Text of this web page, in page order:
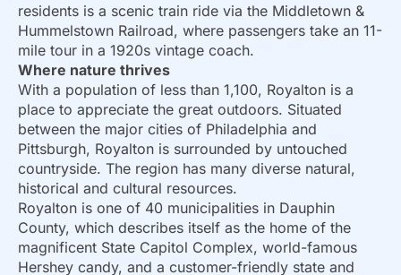
residents is a scenic train ride via the Middletown &
Hummelstown Railroad, where passengers take an 11-
mile tour in a 1920s vintage coach.
Where nature thrives
With a population of less than 1,100, Royalton is a
place to appreciate the great outdoors. Situated
between the major cities of Philadelphia and
Pittsburgh, Royalton is surrounded by untouched
countryside. The region has many diverse natural,
historical and cultural resources.
Royalton is one of 40 municipalities in Dauphin
County, which describes itself as the home of the
magnificent State Capitol Complex, world-famous
Hershey candy, and a customer-friendly state and